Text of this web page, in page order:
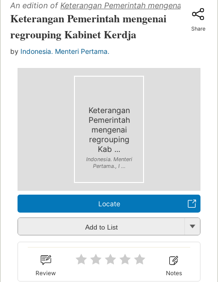
An edition of Keterangan Pemerintah mengenai
Keterangan Pemerintah mengenai
regrouping Kabinet Kerdja
by Indonesia. Menteri Pertama.
Share
Keterangan
Pemerintah
mengenai
regrouping
Kab ...
Indonesia. Menteri
Pertama., I ...
Locate
Add to List
Review Notes